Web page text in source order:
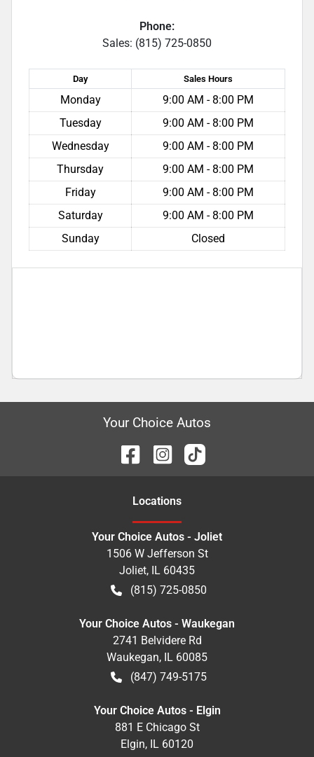
Phone:
Sales: (815) 725-0850
Day Sales Hours
Monday
9:00 AM - 8:00 PM
Tuesday
9:00 AM - 8:00 PM
Wednesday
9:00 AM - 8:00 PM
Thursday
9:00 AM - 8:00 PM
Friday
9:00 AM - 8:00 PM
Saturday
9:00 AM - 8:00 PM
Sunday
Closed
Your Choice Autos
Locations
Your Choice Autos - Joliet
1506 W Jefferson St
Joliet, IL 60435
(815) 725-0850
Your Choice Autos - Waukegan
2741 Belvidere Rd
Waukegan, IL 60085
(847) 749-5175
Your Choice Autos - Elgin
881 E Chicago St
Elgin, IL 60120